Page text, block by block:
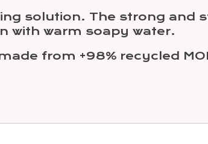
solution. The strong and
with warm soapy water.
from +98% recycled